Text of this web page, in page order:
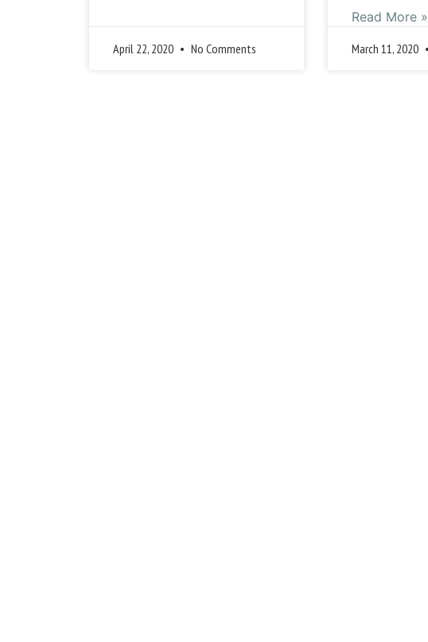
April 22, 2020 No Comments
Read More »
March 11, 2020